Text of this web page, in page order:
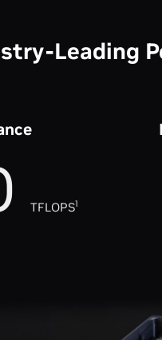
Leading
TFLOPS1